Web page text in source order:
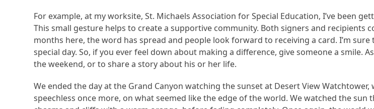
For example, at my worksite, St. Michaels Association for Special Education, I’ve been
This small gesture helps to create a supportive community. Both signers and recipients
months here, the word has spread and people look forward to receiving a card. I’m
special day. So, if you ever feel down about making a difference, give someone a smile.
the weekend, or to share a story about his or her life.
We ended the day at the Grand Canyon watching the sunset at Desert View
speechless once more, on what seemed like the edge of the world. We watched the